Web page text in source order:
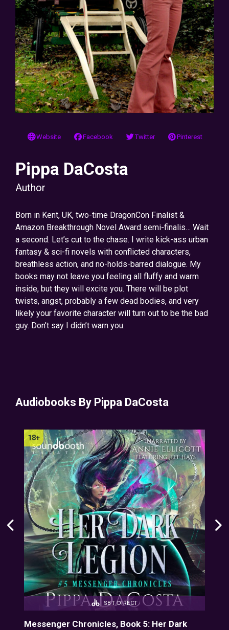
Website Facebook Twitter Pinterest
Pippa DaCosta
Author
Born in Kent, UK, two-time DragonCon Finalist &
Amazon Breakthrough Novel Award semi-finalis… Wait
a second. Let’s cut to the chase. I write kick-ass urban
fantasy & sci-fi novels with conflicted characters,
breathless action, and no-holds-barred dialogue. My
books may not leave you feeling all fluffy and warm
inside, but they will excite you. There will be plot
twists, angst, probably a few dead bodies, and very
likely your favorite character will turn out to be the bad
guy. Don’t say I didn’t warn you.
Audiobooks By Pippa DaCosta
SBT DIRECT
Messenger Chronicles, Book 5: Her Dark